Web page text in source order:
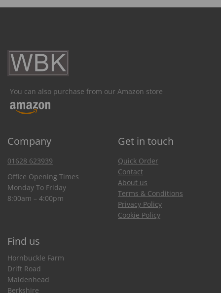
You can also purchase from our Amazon store
Company Get in touch
01628 623939
Office Opening Times
Monday To Friday
8:00am – 4:00pm
Quick Order
Contact
About us
Terms & Conditions
Privacy Policy
Cookie Policy
Find us
Hornbuckle Farm
Drift Road
Maidenhead
Berkshire